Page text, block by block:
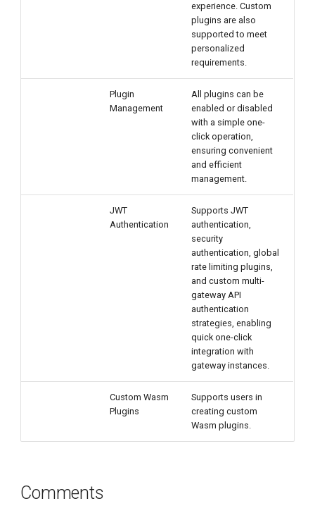
experience. Custom
plugins are also
supported to meet
personalized
requirements.
Plugin
Management
All plugins can be
enabled or disabled
with a simple one-
click operation,
ensuring convenient
and efficient
management.
JWT
Authentication
Supports JWT
authentication,
security
authentication, global
rate limiting plugins,
and custom multi-
gateway API
authentication
strategies, enabling
quick one-click
integration with
gateway instances.
Custom Wasm
Plugins
Supports users in
creating custom
Wasm plugins.
Comments